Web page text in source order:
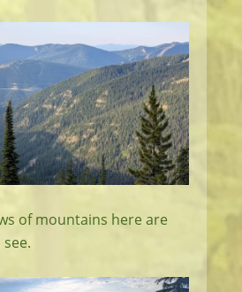
of mountains here are